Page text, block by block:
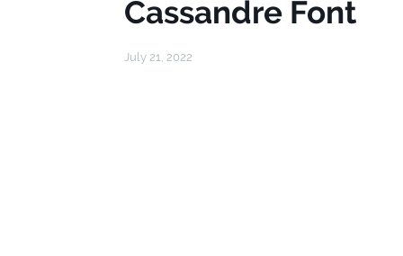
Cassandre Font
July 21, 2022